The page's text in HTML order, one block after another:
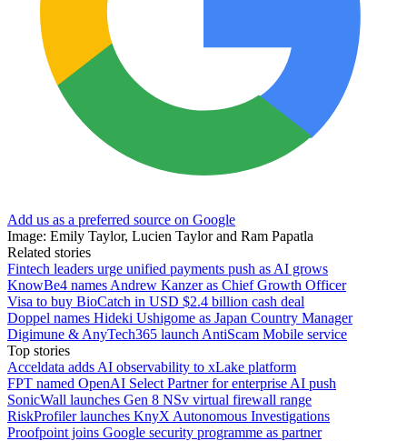
Add us as a preferred source on Google
Image: Emily Taylor, Lucien Taylor and Ram Papatla
Related stories
Fintech leaders urge unified payments push as AI grows
KnowBe4 names Andrew Kanzer as Chief Growth Officer
Visa to buy BioCatch in USD $2.4 billion cash deal
Doppel names Hideki Ushigome as Japan Country Manager
Digimune & AnyTech365 launch AntiScam Mobile service
Top stories
Acceldata adds AI observability to xLake platform
FPT named OpenAI Select Partner for enterprise AI push
SonicWall launches Gen 8 NSv virtual firewall range
RiskProfiler launches KnyX Autonomous Investigations
Proofpoint joins Google security programme as partner